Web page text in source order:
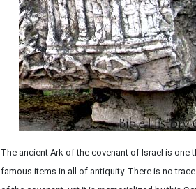
The ancient Ark of the covenant of Israel is one
famous items in all of antiquity. There is no